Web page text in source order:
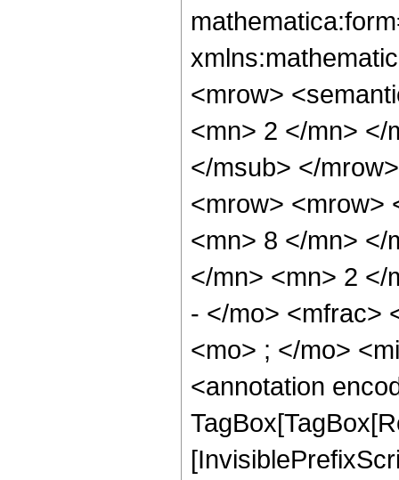
<mrow>
<mn> 2 </mn> </
</msub> </
<mrow> <mrow>
<mn> 8 </mn> </
</mn> <mn> 2 </
- </mo> <mfrac>
<mo> ; </mo>
<annotation